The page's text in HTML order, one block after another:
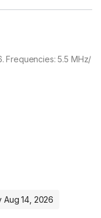
Frequencies: 5.5 MHz/
Scanner V16. quantity
14, 2026